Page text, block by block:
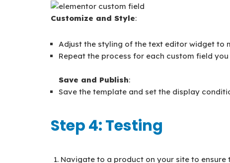
Customize and Style:
Adjust the styling of the text editor widget to
Repeat the process for each custom field
Save and Publish:
Save the template and set the display
Step 4: Testing
Navigate to a product on your site to